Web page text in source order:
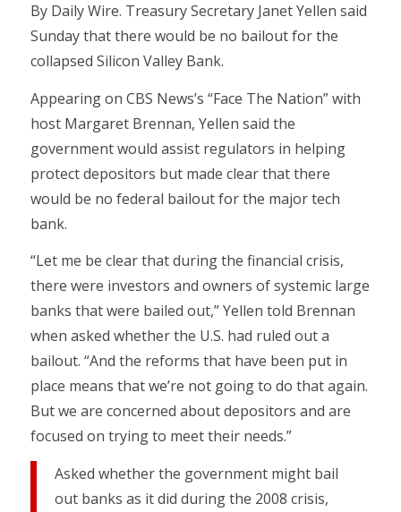
By Daily Wire. Treasury Secretary Janet Yellen said
Sunday that there would be no bailout for the
collapsed Silicon Valley Bank.
Appearing on CBS News’s “Face The Nation” with
host Margaret Brennan, Yellen said the
government would assist regulators in helping
protect depositors but made clear that there
would be no federal bailout for the major tech
bank.
“Let me be clear that during the financial crisis,
there were investors and owners of systemic large
banks that were bailed out,” Yellen told Brennan
when asked whether the U.S. had ruled out a
bailout. “And the reforms that have been put in
place means that we’re not going to do that again.
But we are concerned about depositors and are
focused on trying to meet their needs.”
Asked whether the government might bail
out banks as it did during the 2008 crisis,